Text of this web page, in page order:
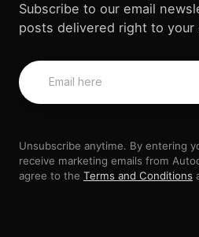
Subscribe to our email
posts delivered right to your
Unsubscribe anytime. By entering
receive marketing emails from
agree to the Terms and Conditions